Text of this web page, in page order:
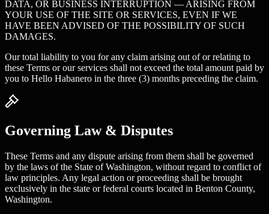
DATA, OR BUSINESS INTERRUPTION — ARISING FROM
YOUR USE OF THE SITE OR SERVICES, EVEN IF WE
HAVE BEEN ADVISED OF THE POSSIBILITY OF SUCH
DAMAGES.
Our total liability to you for any claim arising out of or relating to
these Terms or our services shall not exceed the total amount paid by
you to Hello Habanero in the three (3) months preceding the claim.
Governing Law & Disputes
These Terms and any dispute arising from them shall be governed
by the laws of the State of Washington, without regard to conflict of
law principles. Any legal action or proceeding shall be brought
exclusively in the state or federal courts located in Benton County,
Washington.